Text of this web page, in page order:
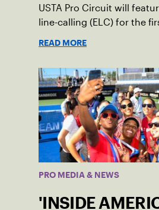
USTA Pro Circuit will
line-calling (ELC) for the
READ MORE
PRO MEDIA & NEWS
'INSIDE